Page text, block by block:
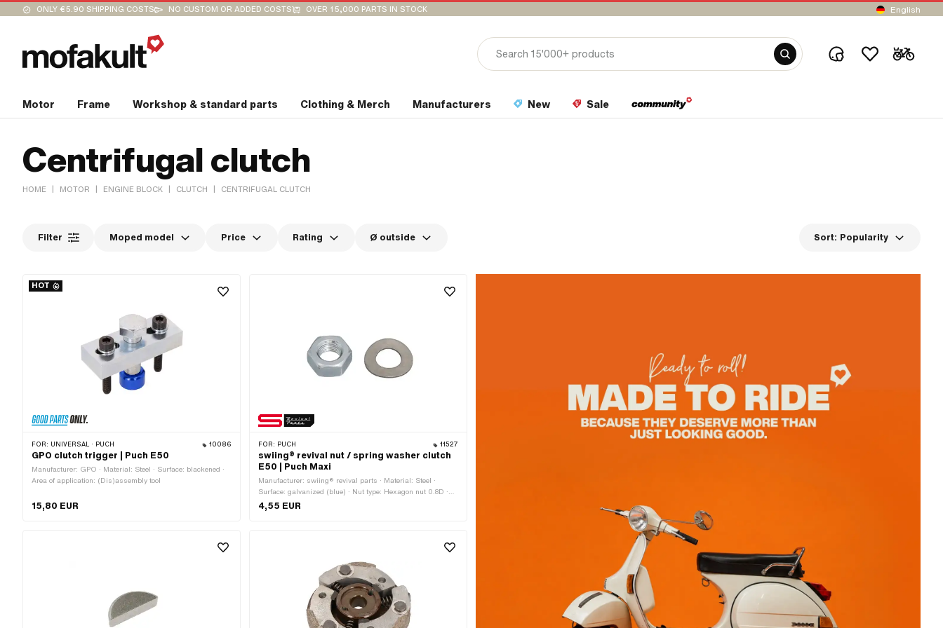
ONLY €5.90 SHIPPING COSTS NO CUSTOM OR ADDED COSTS OVER 15,000 PARTS IN STOCK English
Motor Frame Workshop & standard parts Clothing & Merch Manufacturers New Sale
Centrifugal clutch
HOME | MOTOR | ENGINE BLOCK | CLUTCH | CENTRIFUGAL CLUTCH
Filter Moped model Price Rating Ø outside Sort: Popularity
HOT
FOR: UNIVERSAL · PUCH 10086
GPO clutch trigger | Puch E50
Manufacturer: GPO · Material: Steel · Surface: blackened ·
Area of application: (Dis)assembly tool
15,80 EUR
FOR: PUCH 11527
swiing® revival nut / spring washer clutch
E50 | Puch Maxi
Manufacturer: swiing® revival parts · Material: Steel ·
Surface: galvanized (blue) · Nut type: Hexagon nut 0.8D ·
Nominal diameter (thread): 10 mm · Height: 8 mm · Drive:
4,55 EUR